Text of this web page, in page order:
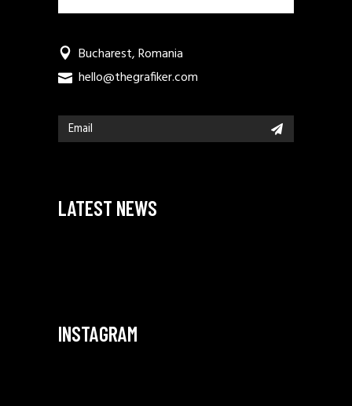
Bucharest, Romania
hello@thegrafiker.com
LATEST NEWS
INSTAGRAM